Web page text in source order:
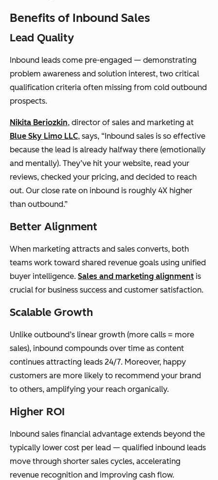
Benefits of Inbound Sales
Lead Quality
Inbound leads come pre-engaged — demonstrating
problem awareness and solution interest, two critical
qualification criteria often missing from cold outbound
prospects.
Nikita Beriozkin, director of sales and marketing at
Blue Sky Limo LLC, says, “Inbound sales is so effective
because the lead is already halfway there (emotionally
and mentally). They’ve hit your website, read your
reviews, checked your pricing, and decided to reach
out. Our close rate on inbound is roughly 4X higher
than outbound.”
Better Alignment
When marketing attracts and sales converts, both
teams work toward shared revenue goals using unified
buyer intelligence. Sales and marketing alignment is
crucial for business success and customer satisfaction.
Scalable Growth
Unlike outbound’s linear growth (more calls = more
sales), inbound compounds over time as content
continues attracting leads 24/7. Moreover, happy
customers are more likely to recommend your brand
to others, amplifying your reach organically.
Higher ROI
Inbound sales financial advantage extends beyond the
typically lower cost per lead — qualified inbound leads
move through shorter sales cycles, accelerating
revenue recognition and improving cash flow.